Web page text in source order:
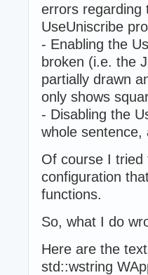
errors regarding
UseUniscribe
- Enabling the
broken (i.e. the
partially drawn
only shows
- Disabling the
whole sentence,
Of course I tried
configuration
functions.
So, what I do
Here are the
std::wstring